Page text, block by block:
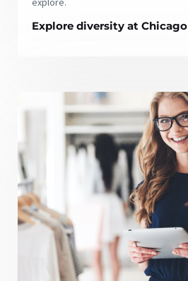
Explore diversity at Chicago